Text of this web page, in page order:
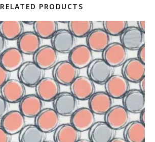
RELATED PRODUCTS